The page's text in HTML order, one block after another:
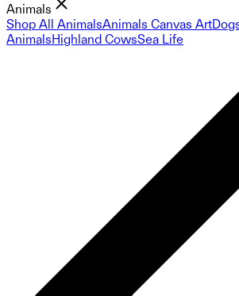
Animals
Shop All AnimalsAnimals Canvas Art
AnimalsHighland CowsSea Life